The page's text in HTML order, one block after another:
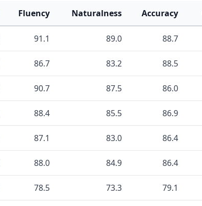
Fluency Naturalness Accuracy
91.1 89.0 88.7
86.7 83.2 88.5
90.7 87.5 86.0
88.4 85.5 86.9
87.1 83.0 86.4
88.0 84.9 86.4
78.5 73.3 79.1